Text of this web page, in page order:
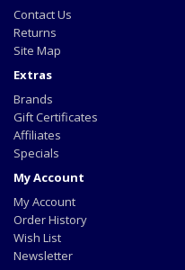
Contact Us
Returns
Site Map
Extras
Brands
Gift Certificates
Affiliates
Specials
My Account
My Account
Order History
Wish List
Newsletter